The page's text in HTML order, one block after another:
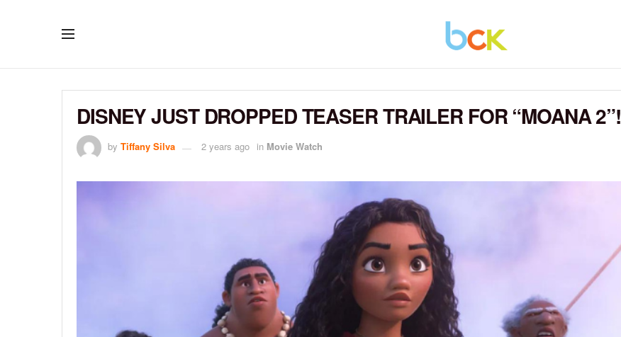
DISNEY JUST DROPPED TEASER TRAILER FOR “MOANA 2”!
by Tiffany Silva 2 years ago in Movie Watch